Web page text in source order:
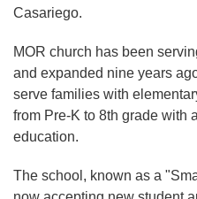
Casariego.
MOR church has been
and expanded nine years
serve families with
from Pre-K to 8th grade with
education.
The school, known as a